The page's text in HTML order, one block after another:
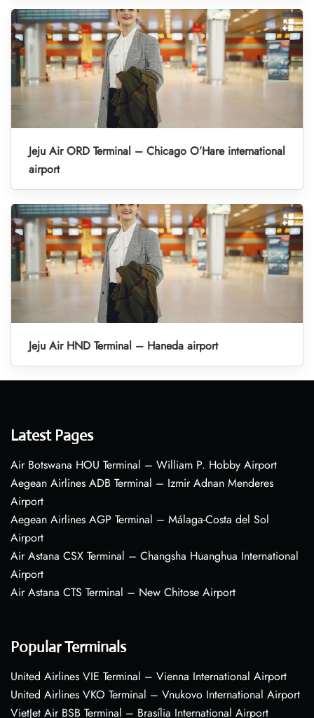
Jeju Air ORD Terminal – Chicago O’Hare international
airport
Jeju Air HND Terminal – Haneda airport
Latest Pages
Air Botswana HOU Terminal – William P. Hobby Airport
Aegean Airlines ADB Terminal – Izmir Adnan Menderes
Airport
Aegean Airlines AGP Terminal – Málaga-Costa del Sol
Airport
Air Astana CSX Terminal – Changsha Huanghua International
Airport
Air Astana CTS Terminal – New Chitose Airport
Popular Terminals
United Airlines VIE Terminal – Vienna International Airport
United Airlines VKO Terminal – Vnukovo International Airport
VietJet Air BSB Terminal – Brasília International Airport